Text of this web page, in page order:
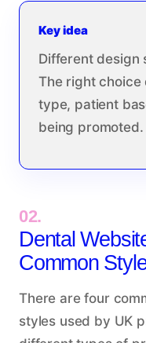
Key idea
Different design
The right
type, patient
being promoted.
02.
Dental
Common
There are four
styles used by UK